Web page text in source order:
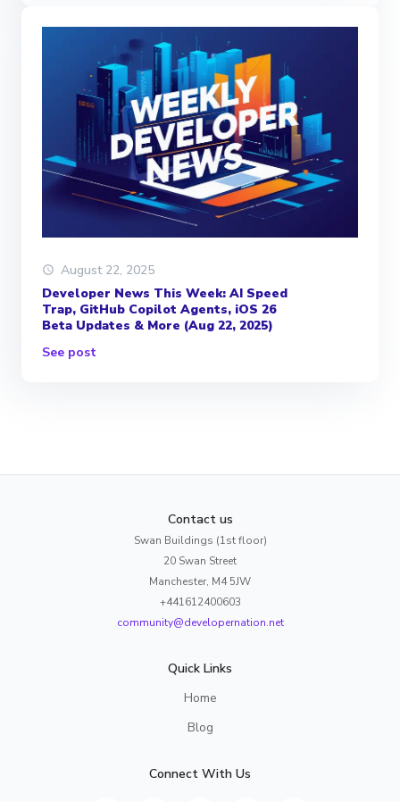
August 22, 2025
Developer News This Week: AI Speed
Trap, GitHub Copilot Agents, iOS 26
Beta Updates & More (Aug 22, 2025)
See post
Contact us
Swan Buildings (1st floor)
20 Swan Street
Manchester, M4 5JW
+441612400603
community@developernation.net
Quick Links
Home
Blog
Connect With Us